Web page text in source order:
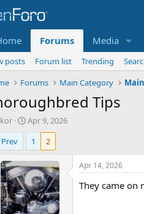
Forums Media
posts Forum list Trending
Forums Main Category
Tips
S
t
r
t
d
a
t
e
Apr 9, 2026
Prev
1 2
Apr 14, 2026
They came on